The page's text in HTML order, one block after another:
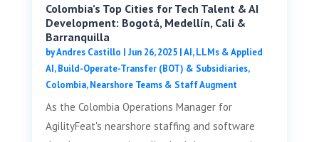
Colombia’s Top Cities for Tech Talent & AI
Development: Bogotá, Medellín, Cali &
Barranquilla
byAndres Castillo | Jun 26, 2025|AI, LLMs & Applied
AI,Build-Operate-Transfer (BOT) & Subsidiaries,
Colombia,Nearshore Teams & Staff Augment
As the Colombia Operations Manager for
AgilityFeat's nearshore staffing and software